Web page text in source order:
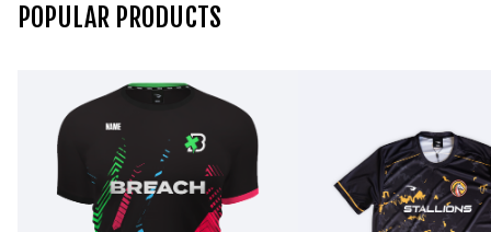
POPULAR PRODUCTS